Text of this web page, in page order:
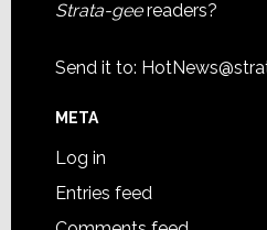
Strata-geereaders?
Send it to:
META
Log in
Entries feed